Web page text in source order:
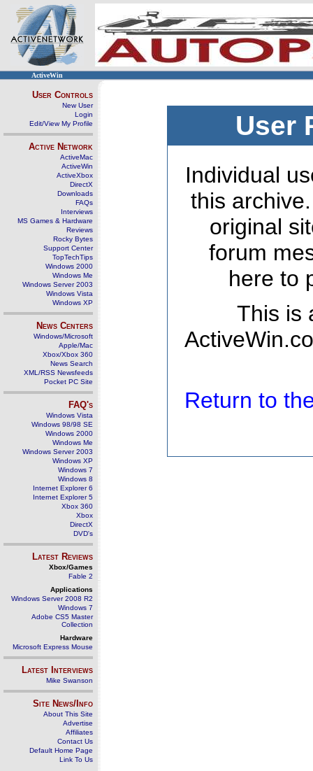
ActiveWin
User Controls
New User
Login
Edit/View My Profile
Active Network
ActiveMac
ActiveWin
ActiveXbox
DirectX
Downloads
FAQs
Interviews
MS Games & Hardware
Reviews
Rocky Bytes
Support Center
TopTechTips
Windows 2000
Windows Me
Windows Server 2003
Windows Vista
Windows XP
News Centers
Windows/Microsoft
Apple/Mac
Xbox/Xbox 360
News Search
XML/RSS Newsfeeds
Pocket PC Site
FAQ's
Windows Vista
Windows 98/98 SE
Windows 2000
Windows Me
Windows Server 2003
Windows XP
Windows 7
Windows 8
Internet Explorer 6
Internet Explorer 5
Xbox 360
Xbox
DirectX
DVD's
Latest Reviews
Xbox/Games
Fable 2
Applications
Windows Server 2008 R2
Windows 7
Adobe CS5 Master
Collection
Hardware
Microsoft Express Mouse
Latest Interviews
Mike Swanson
Site News/Info
About This Site
Advertise
Affiliates
Contact Us
Default Home Page
Link To Us
User
Individual
this
original
forum
here to
This is
Return to